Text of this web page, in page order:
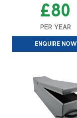
£80
PER YEAR
ENQUIRE NOW